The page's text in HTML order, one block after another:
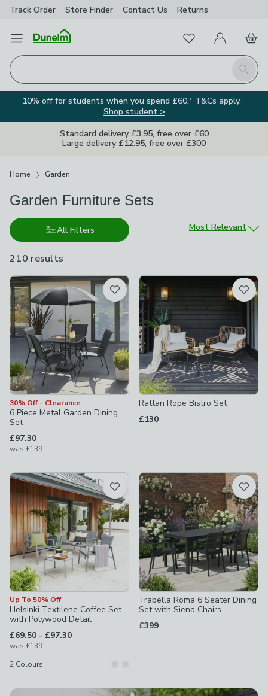
Track Order Store Finder Contact Us Returns
Open Menu
Search
FavouritesMy Account
Basket
10% off for students when you spend £60.* T&Cs apply.
Shop student >
Standard delivery £3.95, free over £60
Large delivery £12.95, free over £300
Home Garden
Garden Furniture Sets
All Filters
210 results
available
Sort by
Most Relevant
Product List
30% Off - Clearance
6 Piece Metal Garden Dining
Set
£97.30
was £139
Rattan Rope Bistro Set
£130
Up To 50% Off
Helsinki Textilene Coffee Set
with Polywood Detail
£69.50 - to
£97.30
was £139
2 Colours
Trabella Roma 6 Seater Dining
Set with Siena Chairs
£399